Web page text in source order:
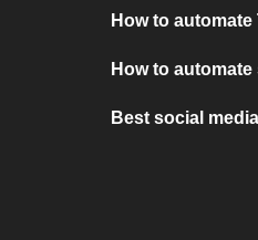
How to
How to
Best social